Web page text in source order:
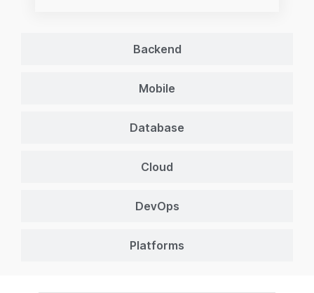
Backend
Mobile
Database
Cloud
DevOps
Platforms